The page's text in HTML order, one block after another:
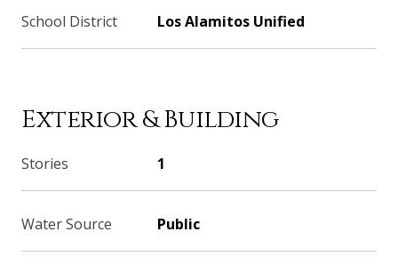
School District Los Alamitos Unified
Exterior & Building
Stories 1
Water Source Public